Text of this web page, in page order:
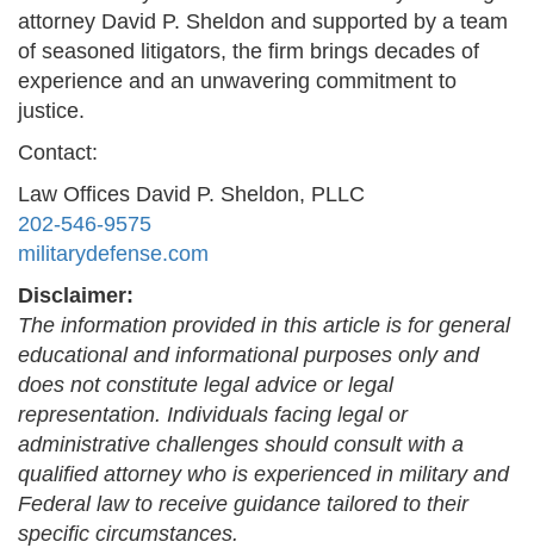
attorney David P. Sheldon and supported by a team
of seasoned litigators, the firm brings decades of
experience and an unwavering commitment to
justice.
Contact:
Law Offices David P. Sheldon, PLLC
202-546-9575
militarydefense.com
Disclaimer:
The information provided in this article is for general
educational and informational purposes only and
does not constitute legal advice or legal
representation. Individuals facing legal or
administrative challenges should consult with a
qualified attorney who is experienced in military and
Federal law to receive guidance tailored to their
specific circumstances.